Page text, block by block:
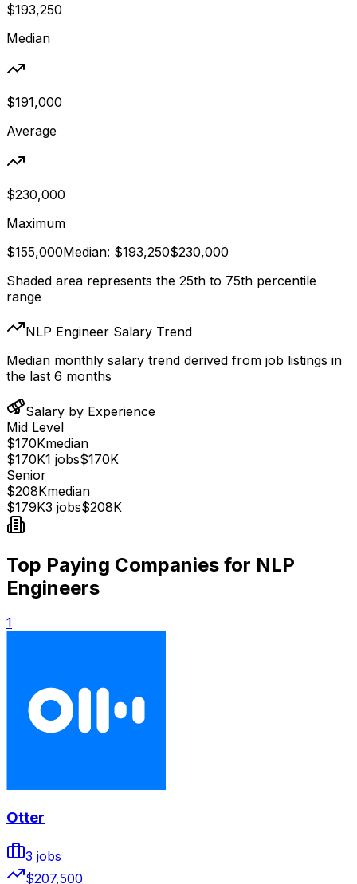
$193,250
Median
$191,000
Average
$230,000
Maximum
$155,000Median: $193,250$230,000
Shaded area represents the 25th to 75th percentile
range
NLP Engineer Salary Trend
Median monthly salary trend derived from job listings in
the last 6 months
Salary by Experience
Mid Level
$170Kmedian
$170K1 jobs$170K
Senior
$208Kmedian
$179K3 jobs$208K
Top Paying Companies for NLP
Engineers
1
Otter
3 jobs
$207,500